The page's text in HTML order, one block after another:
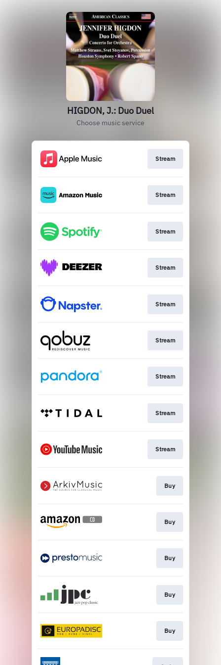
HIGDON, J.: Duo Duel
Choose music service
Stream
Stream
Stream
Stream
Stream
Stream
Stream
Stream
Stream
Buy
Buy
Buy
Buy
Buy